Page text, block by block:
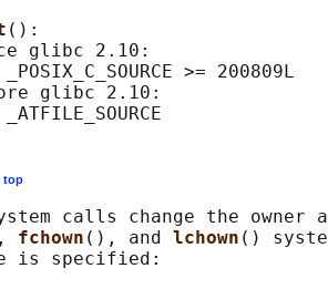
():
glibc 2.10:
>= 200809L
glibc 2.10:
top
calls change the owner
fchown (), and lchown ()
is specified: